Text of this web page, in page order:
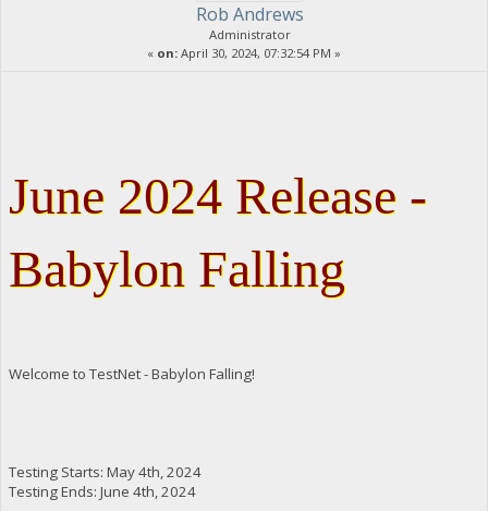
Rob Andrews
Administrator
« on: April 30, 2024, 07:32:54 PM »
June 2024 Release -
Babylon Falling
Welcome to TestNet - Babylon Falling!
Testing Starts: May 4th, 2024
Testing Ends: June 4th, 2024